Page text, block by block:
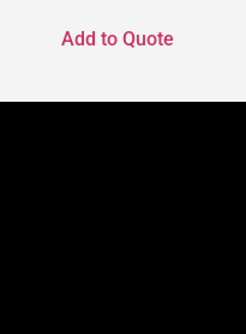
Add to Quote